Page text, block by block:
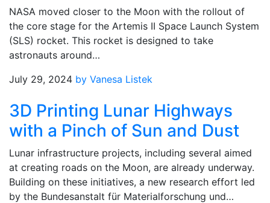
NASA moved closer to the Moon with the rollout of
the core stage for the Artemis II Space Launch System
(SLS) rocket. This rocket is designed to take
astronauts around…
July 29, 2024 by Vanesa Listek
3D Printing Lunar Highways
with a Pinch of Sun and Dust
Lunar infrastructure projects, including several aimed
at creating roads on the Moon, are already underway.
Building on these initiatives, a new research effort led
by the Bundesanstalt für Materialforschung und…